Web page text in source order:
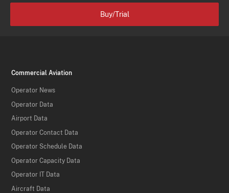
Buy/Trial
Commercial Aviation
Operator News
Operator Data
Airport Data
Operator Contact Data
Operator Schedule Data
Operator Capacity Data
Operator IT Data
Aircraft Data